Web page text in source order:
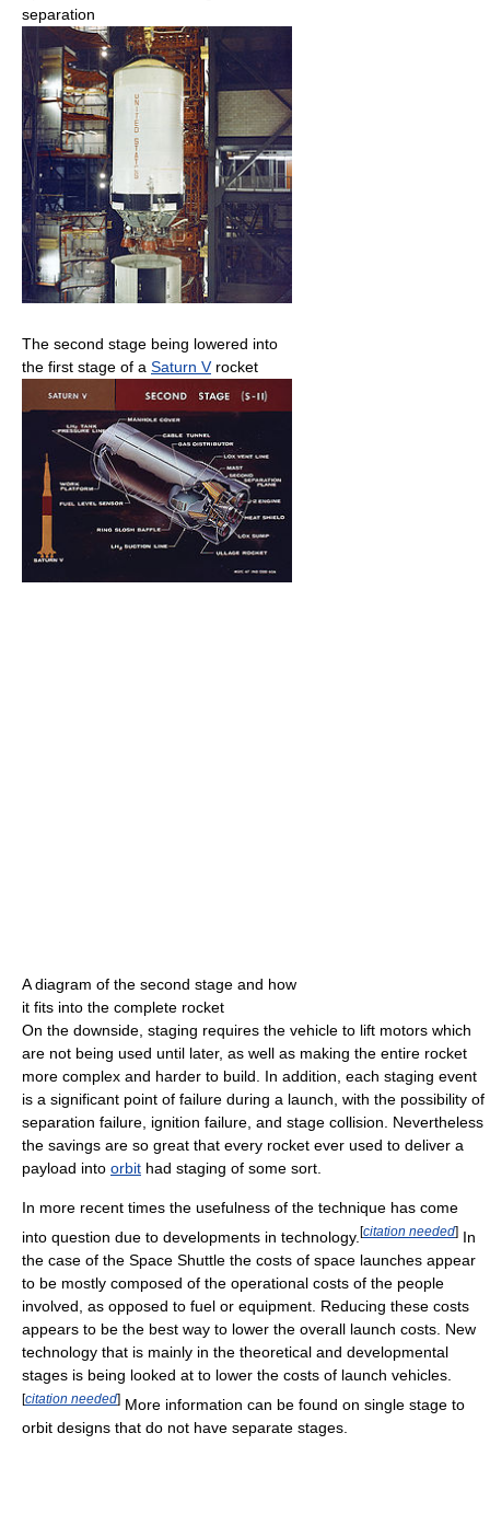
separation
The second stage being lowered into
the first stage of a Saturn Vrocket
A diagram of the second stage and how
it fits into the complete rocket
On the downside, staging requires the vehicle to lift motors which
are not being used until later, as well as making the entire rocket
more complex and harder to build. In addition, each staging event
is a significant point of failure during a launch, with the possibility of
separation failure, ignition failure, and stage collision. Nevertheless
the savings are so great that every rocket ever used to deliver a
payload into orbit had staging of some sort.
In more recent times the usefulness of the technique has come
into question due to developments in technology. [citation needed] In
the case of the Space Shuttle the costs of space launches appear
to be mostly composed of the operational costs of the people
involved, as opposed to fuel or equipment. Reducing these costs
appears to be the best way to lower the overall launch costs. New
technology that is mainly in the theoretical and developmental
stages is being looked at to lower the costs of launch vehicles.
[citation needed] More information can be found on single stage to
orbit designs that do not have separate stages.